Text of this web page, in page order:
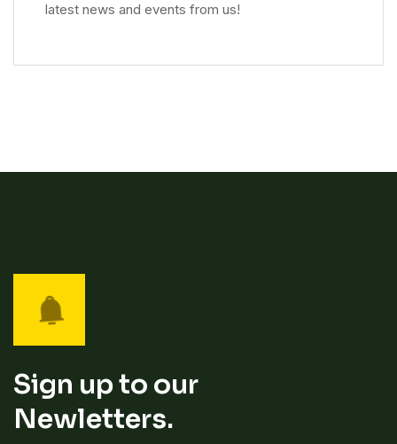
latest news and events from us!
Sign up to our
Newletters.